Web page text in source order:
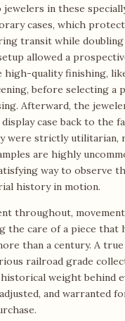
jewelers in these
cases, which
transit while doubling
allowed a
high-quality finishing,
before selecting a
Afterward, the
case back to the
were strictly utilitarian,
are highly
way to observe
history in motion.
throughout,
the care of a piece that
than a century. A
railroad grade
weight behind
and warranted